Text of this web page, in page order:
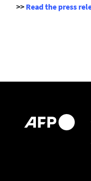
>> Read the press